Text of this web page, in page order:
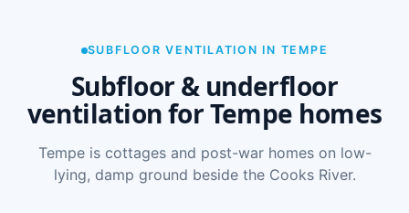
SUBFLOOR VENTILATION IN TEMPE
Subfloor & underfloor
ventilation for Tempe homes
Tempe is cottages and post-war homes on low-
lying, damp ground beside the Cooks River.